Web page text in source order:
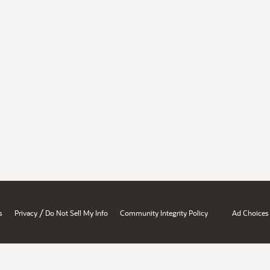
Privacy / Do Not Sell My Info Community Integrity Policy Ad Choices